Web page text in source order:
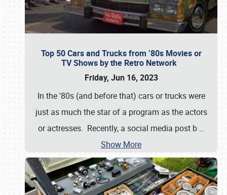
Top 50 Cars and Trucks from ’80s Movies or
TV Shows by the Retro Network
Friday, Jun 16, 2023
In the '80s (and before that) cars or trucks were
just as much the star of a program as the actors
or actresses. Recently, a social media post b …
Show More